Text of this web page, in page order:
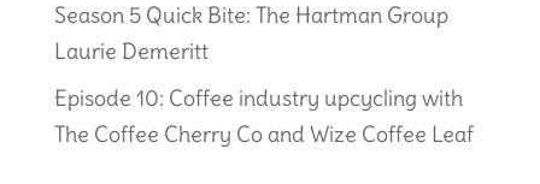
Season 5 Quick Bite: The Hartman Group
Laurie Demeritt
Episode 10: Coffee industry upcycling with
The Coffee Cherry Co and Wize Coffee Leaf